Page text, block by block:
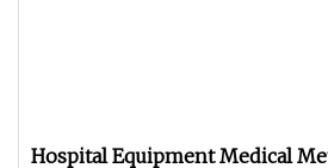
Hospital Equipment Medical